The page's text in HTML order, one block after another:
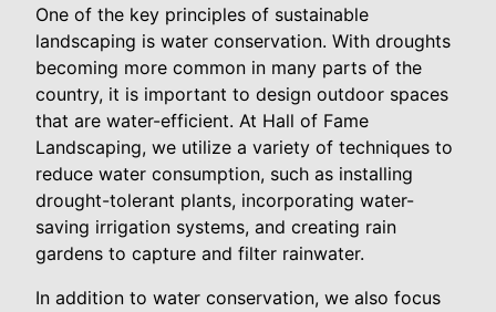
One of the key principles of sustainable
landscaping is water conservation. With droughts
becoming more common in many parts of the
country, it is important to design outdoor spaces
that are water-efficient. At Hall of Fame
Landscaping, we utilize a variety of techniques to
reduce water consumption, such as installing
drought-tolerant plants, incorporating water-
saving irrigation systems, and creating rain
gardens to capture and filter rainwater.
In addition to water conservation, we also focus